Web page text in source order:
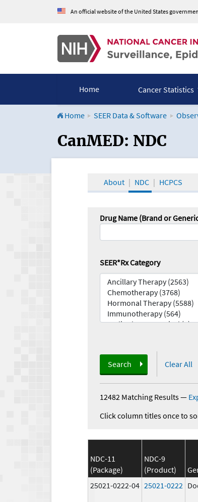
An official website of the United States
Home Cancer Statistics
Home SEER Data & Software
CanMED and the
CanMED: NDC
About NDC HCPCS
Drug Name (Brand or
SEER*Rx Category
Search Clear All
12482 Matching Results—
Click column titles once to
NDC-11
(Package)
NDC-9
(Product)
25021-0222-04 25021-0222